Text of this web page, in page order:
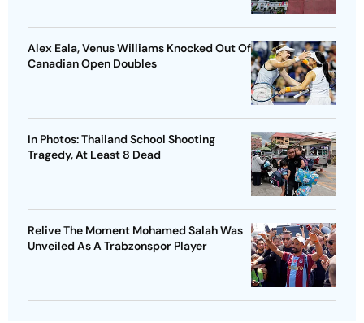
Alex Eala, Venus Williams Knocked Out Of
Canadian Open Doubles
In Photos: Thailand School Shooting
Tragedy, At Least 8 Dead
Relive The Moment Mohamed Salah Was
Unveiled As A Trabzonspor Player